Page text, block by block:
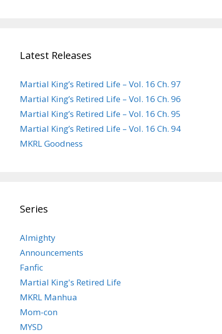
Latest Releases
Martial King’s Retired Life – Vol. 16 Ch. 97
Martial King’s Retired Life – Vol. 16 Ch. 96
Martial King’s Retired Life – Vol. 16 Ch. 95
Martial King’s Retired Life – Vol. 16 Ch. 94
MKRL Goodness
Series
Almighty
Announcements
Fanfic
Martial King's Retired Life
MKRL Manhua
Mom-con
MYSD